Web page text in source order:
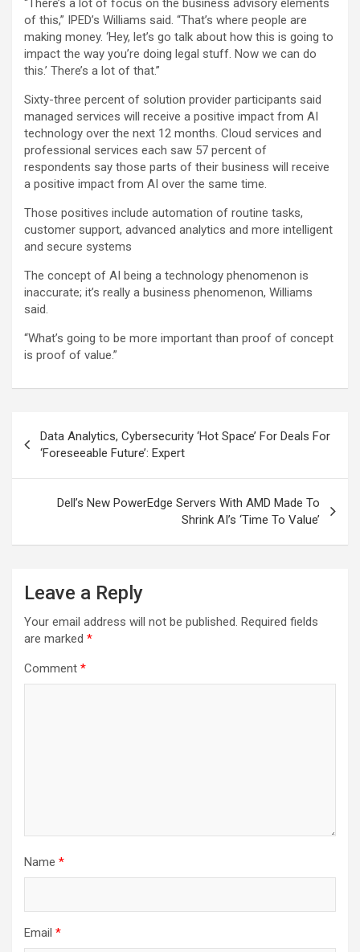
“There’s a lot of focus on the business advisory elements
of this,” IPED’s Williams said. “That’s where people are
making money. ‘Hey, let’s go talk about how this is going to
impact the way you’re doing legal stuff. Now we can do
this.’ There’s a lot of that.”
Sixty-three percent of solution provider participants said
managed services will receive a positive impact from AI
technology over the next 12 months. Cloud services and
professional services each saw 57 percent of
respondents say those parts of their business will receive
a positive impact from AI over the same time.
Those positives include automation of routine tasks,
customer support, advanced analytics and more intelligent
and secure systems
The concept of AI being a technology phenomenon is
inaccurate; it’s really a business phenomenon, Williams
said.
“What’s going to be more important than proof of concept
is proof of value.”
navigation
Data Analytics, Cybersecurity ‘Hot Space’ For Deals For
‘Foreseeable Future’: Expert
Dell’s New PowerEdge Servers With AMD Made To
Shrink AI’s ‘Time To Value’
Leave a Reply
Your email address will not be published. Required fields
are marked *
Comment *
Name *
Email *